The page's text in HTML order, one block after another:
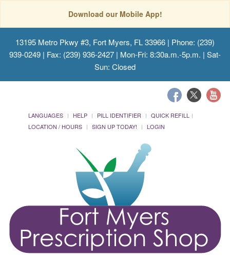
Download our Mobile App!
13195 Metro Pkwy #3, Fort Myers, FL 33966 | Phone: (239)
939-0249 | Fax: (239) 936-2427 | Mon-Fri: 8:30a.m.-5p.m. | Sat-
Sun: Closed
LANGUAGES HELP PILL IDENTIFIER
QUICK REFILL
LOCATION / HOURS
SIGN UP TODAY! LOGIN